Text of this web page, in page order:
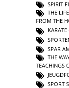
SPIRIT
THE
FROM THE
SPAR
THE
TEACHINGS
SPORT